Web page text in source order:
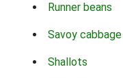
Runner beans
Savoy cabbage
Shallots